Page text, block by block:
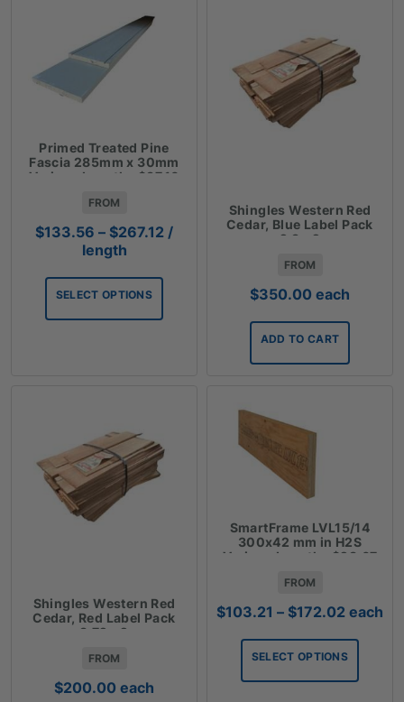
Primed Treated Pine
Fascia 285mm x 30mm
Various Lengths $37.10
FROM
$133.56 – $267.12 Price
/
length
SELECT OPTIONS
Shingles Western Red
Cedar, Blue Label Pack
2.3m2
FROM
$350.00 each
ADD TO CART
Shingles Western Red
Cedar, Red Label Pack
3.72m2
FROM
$200.00 each
SmartFrame LVL15/14
300x42 mm in H2S
Various Lengths $28.67
FROM
$103.21 – $172.02 Price
$103.21
through
$172.02
each
SELECT OPTIONS